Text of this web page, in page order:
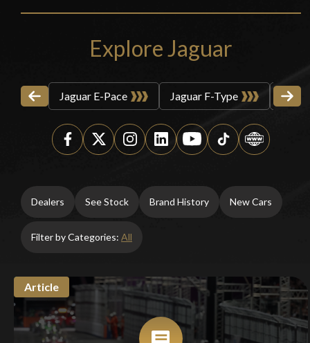
Explore Jaguar
Jaguar E-Pace Jaguar F-Type
Dealers See Stock Brand History New Cars
Filter by Categories: All
Article